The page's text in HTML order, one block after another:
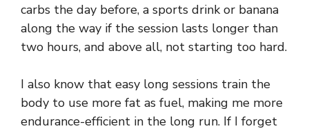
carbs the day before, a sports drink or banana
along the way if the session lasts longer than
two hours, and above all, not starting too hard.
I also know that easy long sessions train the
body to use more fat as fuel, making me more
endurance-efficient in the long run. If I forget